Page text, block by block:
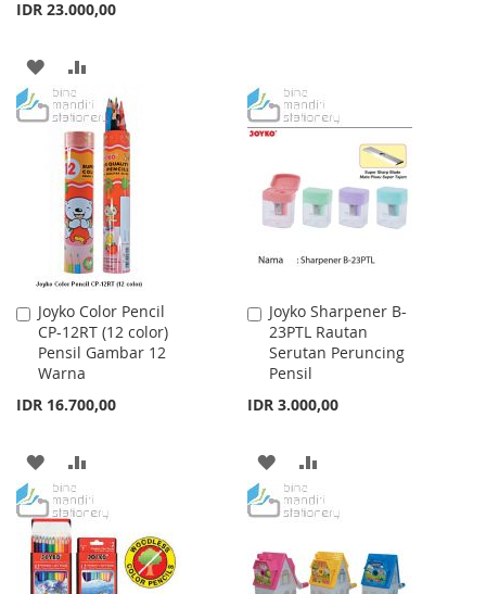
IDR 23.000,00
ADD
TO
WISH
LIST
TO
COMPARE
LIST
Joyko Color Pencil
CP-12RT (12 color)
Pensil Gambar 12
Warna
IDR 16.700,00
Add
to
Cart
ADD
TO
WISH
LIST
TO
COMPARE
Joyko Sharpener B-
23PTL Rautan
Serutan Peruncing
Pensil
IDR 3.000,00
Add
to
Cart
ADD
TO
LIST
TO